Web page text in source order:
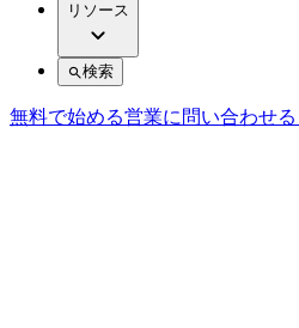
リソース
検索
無料で始める営業に問い合わせる